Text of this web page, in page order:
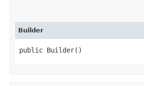
Builder
public Builder()